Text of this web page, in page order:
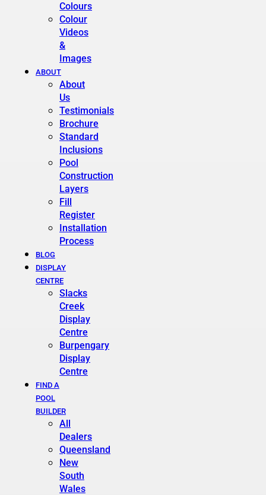
Colours
Colour
Videos
&
Images
ABOUT
About
Us
Testimonials
Brochure
Standard
Inclusions
Pool
Construction
Layers
Fill
Register
Installation
Process
BLOG
DISPLAY
CENTRE
Slacks
Creek
Display
Centre
Burpengary
Display
Centre
FIND A
POOL
BUILDER
All
Dealers
Queensland
New
South
Wales